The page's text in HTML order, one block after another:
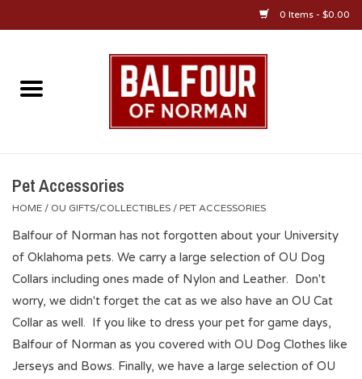
0 Items - $0.00
Home
OU Jewelry
Diploma Frames
OU Alumni Gear
Pet Accessories
HOME / OU GIFTS/COLLECTIBLES / PET ACCESSORIES
Balfour of Norman has not forgotten about your University
of Oklahoma pets. We carry a large selection of OU Dog
Collars including ones made of Nylon and Leather. Don't
worry, we didn't forget the cat as we also have an OU Cat
Collar as well. If you like to dress your pet for game days,
Balfour of Norman as you covered with OU Dog Clothes like
Jerseys and Bows. Finally, we have a large selection of OU